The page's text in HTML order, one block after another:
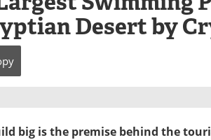
Desert by
big is the premise behind the